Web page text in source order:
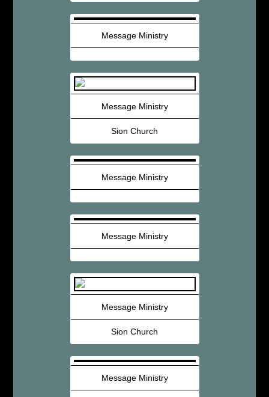
Message Ministry
Message Ministry
Sion Church
Message Ministry
Message Ministry
Message Ministry
Sion Church
Message Ministry